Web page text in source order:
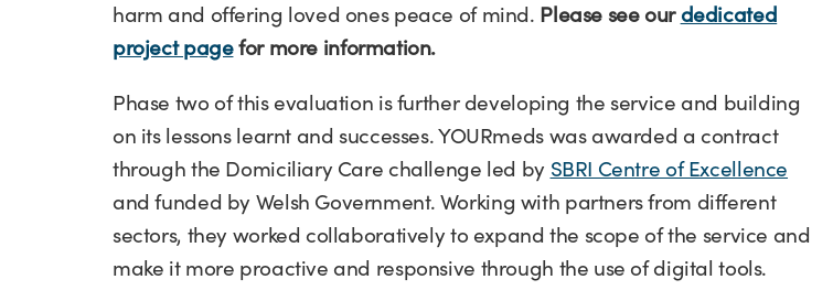
harm and offering loved ones peace of mind. Please see our dedicated
project pagefor more information.
Phase two of this evaluation is further developing the service and building
on its lessons learnt and successes. YOURmeds was awarded a contract
through the Domiciliary Care challenge led by SBRI Centre of Excellence
and funded by Welsh Government. Working with partners from different
sectors, they worked collaboratively to expand the scope of the service and
make it more proactive and responsive through the use of digital tools.